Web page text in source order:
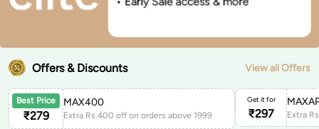
Offers & Discounts View all Offers
Best Price
₹279
MAX400
Extra Rs.400 off on orders above 1999
Get it for
₹297